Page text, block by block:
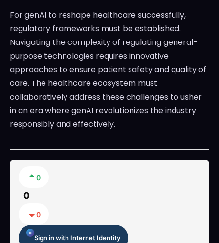
For genAI to reshape healthcare successfully,
regulatory frameworks must be established.
Navigating the complexity of regulating general-
purpose technologies requires innovative
approaches to ensure patient safety and quality of
care. The healthcare ecosystem must
collaboratively address these challenges to usher
in an era where genAI revolutionizes the industry
responsibly and effectively.
0
0
0
Sign in with Internet Identity